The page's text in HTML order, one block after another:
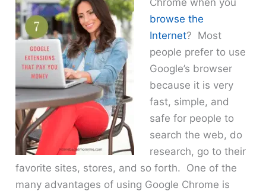
browse the
Internet? Most
people prefer to use
Google’s browser
because it is very
fast, simple, and
safe for people to
search the web, do
research, go to their
favorite sites, stores, and so forth. One of the
many advantages of using Google Chrome is